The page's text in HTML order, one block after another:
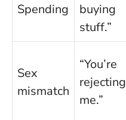
Spending
buying
stuff.”
Sex
mismatch
“You’re
rejecting
me.”